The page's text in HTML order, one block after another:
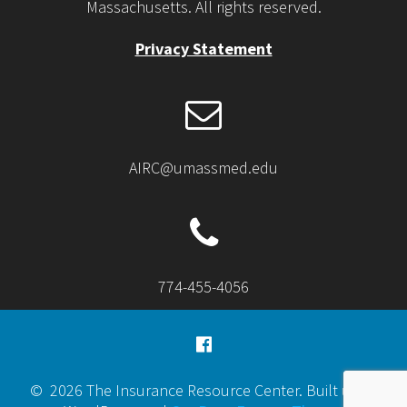
Massachusetts. All rights reserved.
Privacy Statement
AIRC@umassmed.edu
774-455-4056
© 2026 The Insurance Resource Center. Built using